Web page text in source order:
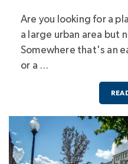
Are you looking for a
a large urban area but
Somewhere that's an
or a …